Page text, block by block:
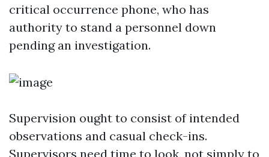
critical occurrence phone, who has
authority to stand a personnel down
pending an investigation.
Supervision ought to consist of intended
observations and casual check-ins.
Supervisors need time to look, not simply to